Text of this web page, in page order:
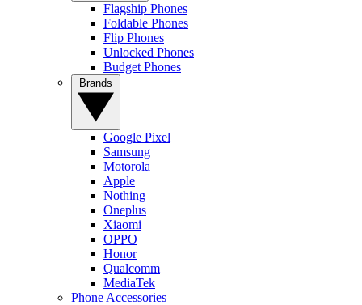
Flagship Phones
Foldable Phones
Flip Phones
Unlocked Phones
Budget Phones
Google Pixel
Samsung
Motorola
Apple
Nothing
Oneplus
Xiaomi
OPPO
Honor
Qualcomm
MediaTek
Phone Accessories